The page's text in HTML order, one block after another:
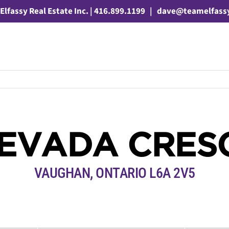
Real Estate Inc. | 416.899.1199 |
VAUGHAN, ONTARIO L6A 2V5